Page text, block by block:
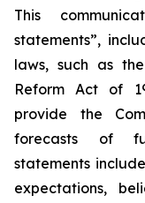
This
statements”,
laws, such as
Reform Act of
provide the
forecasts of
statements
expectations,